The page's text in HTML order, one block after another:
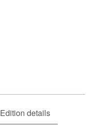
Edition details